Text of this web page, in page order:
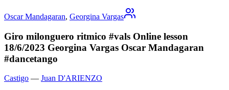
Oscar Mandagaran, Georgina Vargas
Giro milonguero ritmico #vals Online lesson
18/6/2023 Georgina Vargas Oscar Mandagaran
#dancetango
Castigo — Juan D'ARIENZO